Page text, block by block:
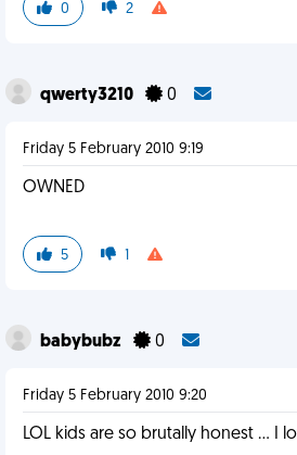
0 2
qwerty3210 0
Friday 5 February 2010 9:19
OWNED
5 1
babybubz 0
Friday 5 February 2010 9:20
LOL kids are so brutally honest ... I